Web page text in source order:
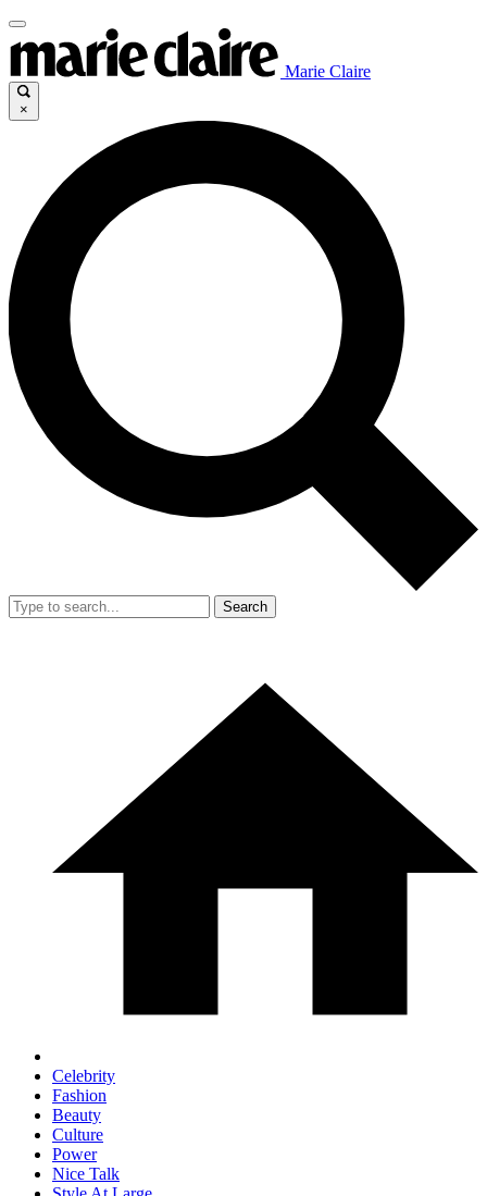
Marie Claire
×
Search
Celebrity
Fashion
Beauty
Culture
Power
Nice Talk